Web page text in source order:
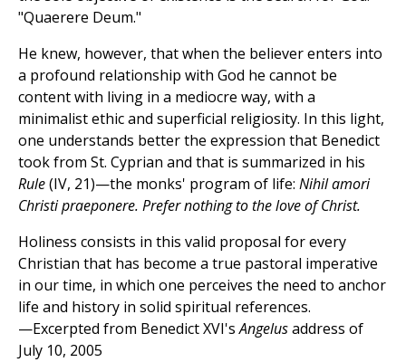
"Quaerere Deum."
He knew, however, that when the believer enters into
a profound relationship with God he cannot be
content with living in a mediocre way, with a
minimalist ethic and superficial religiosity. In this light,
one understands better the expression that Benedict
took from St. Cyprian and that is summarized in his
Rule(IV, 21)—the monks' program of life: Nihil amori
Christi praeponere. Prefer nothing to the love of Christ.
Holiness consists in this valid proposal for every
Christian that has become a true pastoral imperative
in our time, in which one perceives the need to anchor
life and history in solid spiritual references.
—Excerpted from Benedict XVI'sAngelusaddress of
July 10, 2005